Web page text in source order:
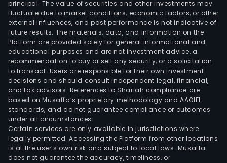
principal. The value of securities and other investments may
fluctuate due to market conditions, economic factors, or other
external influences, and past performance is not indicative of
future results. The materials, data, and information on the
Platform are provided solely for general informational and
educational purposes and are not investment advice, a
recommendation to buy or sell any security, or a solicitation
to transact. Users are responsible for their own investment
decisions and should consult independent legal, financial,
and tax advisors. References to Shariah compliance are
based on Musaffa’s proprietary methodology and AAOIFI
standards, and do not guarantee compliance or outcomes
under all circumstances.
Certain services are only available in jurisdictions where
legally permitted. Accessing the Platform from other locations
is at the user’s own risk and subject to local laws. Musaffa
does not guarantee the accuracy, timeliness, or